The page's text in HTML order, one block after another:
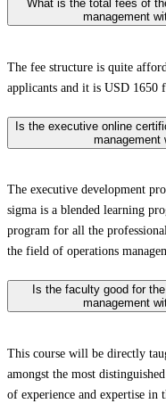
What is the total fees of
management
The fee structure is quite
applicants and it is USD 1650
Is the executive online
management
The executive development
sigma is a blended learning
program for all the
the field of operations
Is the faculty good for
management
This course will be directly
amongst the most
of experience and expertise in